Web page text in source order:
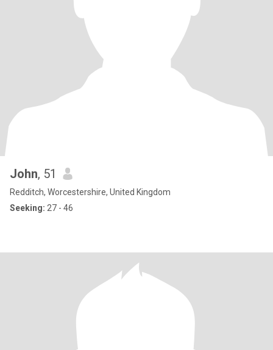
John, 51
Redditch, Worcestershire, United Kingdom
Seeking: 27 - 46